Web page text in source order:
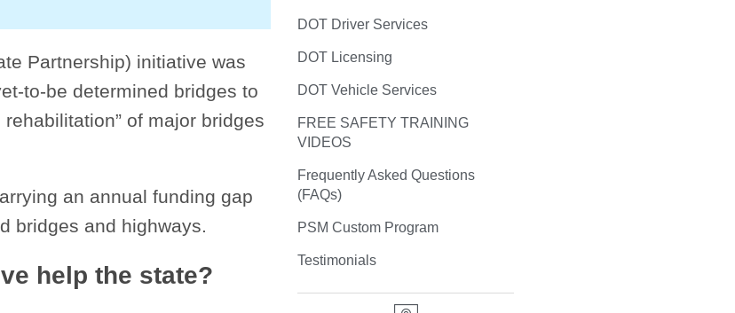
Partnership) initiative was
to-be determined bridges to
of major bridges
an annual funding gap
bridges and highways.
help the state?
DOT Driver Services
DOT Licensing
DOT Vehicle Services
FREE SAFETY TRAINING
VIDEOS
Frequently Asked Questions
(FAQs)
PSM Custom Program
Testimonials